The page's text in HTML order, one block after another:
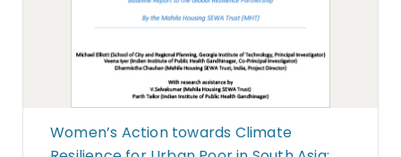
Women’s Action towards Climate